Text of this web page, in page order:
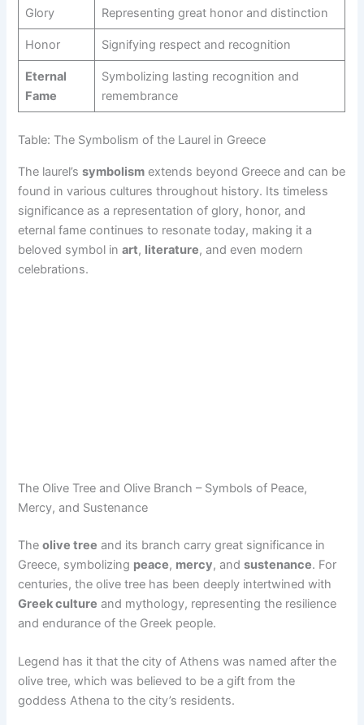
Glory Representing great honor and distinction
Honor Signifying respect and recognition
Eternal
Fame
Symbolizing lasting recognition and
remembrance
Table: The Symbolism of the Laurel in Greece
The laurel’ssymbolism extends beyond Greece and can be
found in various cultures throughout history. Its timeless
significance as a representation of glory, honor, and
eternal fame continues to resonate today, making it a
beloved symbol inart, literature, and even modern
celebrations.
The Olive Tree and Olive Branch – Symbols of Peace,
Mercy, and Sustenance
Theolive tree and its branch carry great significance in
Greece, symbolizing peace, mercy, andsustenance. For
centuries, the olive tree has been deeply intertwined with
Greek culture and mythology, representing the resilience
and endurance of the Greek people.
Legend has it that the city of Athens was named after the
olive tree, which was believed to be a gift from the
goddess Athena to the city’s residents.